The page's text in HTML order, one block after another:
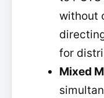
without
for
Mixed